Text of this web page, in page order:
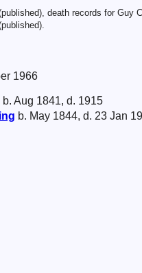
death records for Guy
1966
b. Aug 1841, d. 1915
b. May 1844, d. 23 Jan